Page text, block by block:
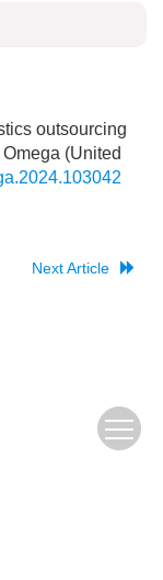
outsourcing
(United
Next Article